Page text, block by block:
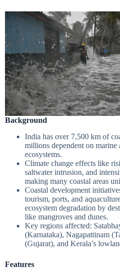
Background
India has over 7,500 km of
millions dependent on marine
ecosystems.
Climate change effects like
saltwater intrusion, and
making many coastal areas
Coastal development
tourism, ports, and
ecosystem degradation by
like mangroves and dunes.
Key regions affected:
(Karnataka), Nagapattinam
(Gujarat), and Kerala’s
Features